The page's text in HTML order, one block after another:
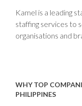
Kamel is a leading
staffing services to
organisations and
WHY TOP
PHILIPPINES